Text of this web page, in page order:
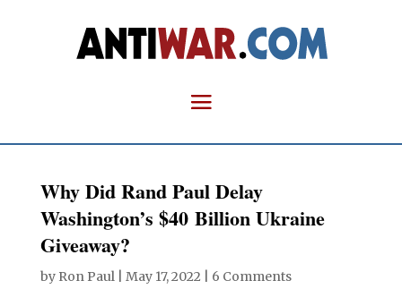
Why Did Rand Paul Delay
Washington’s $40 Billion Ukraine
Giveaway?
by Ron Paul| May 17, 2022 6 Comments